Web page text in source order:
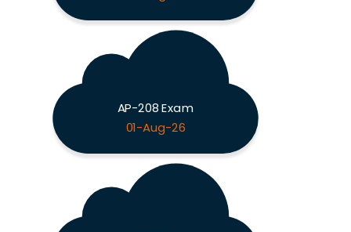
AP-208 Exam
01-Aug-26